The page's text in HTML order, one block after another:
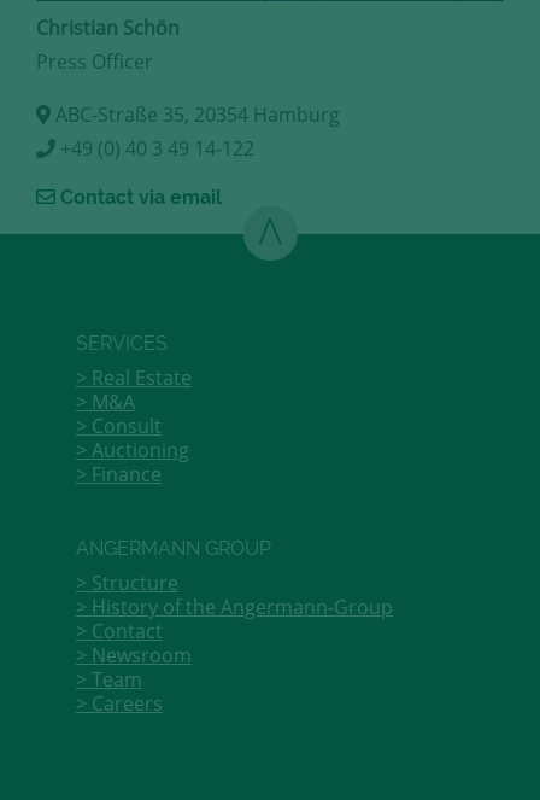
Christian Schön
Press Officer
ABC-Straße 35, 20354 Hamburg
+49 (0) 40 3 49 14-122
Contact via email
SERVICES
Real Estate
M&A
Consult
Auctioning
Finance
ANGERMANN GROUP
Structure
History of the Angermann-Group
Contact
Newsroom
Team
Careers